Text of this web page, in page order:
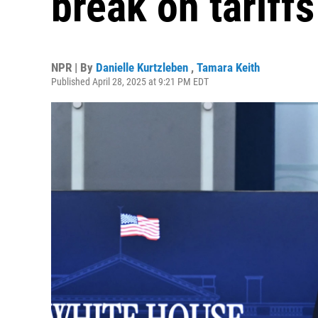
NPR | By Danielle Kurtzleben , Tamara Keith
Published April 28, 2025 at 9:21 PM EDT